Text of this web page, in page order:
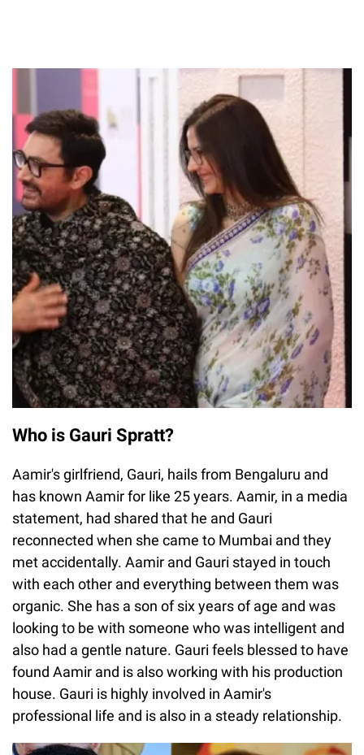
Who is Gauri Spratt?
Aamir's girlfriend, Gauri, hails from Bengaluru and
has known Aamir for like 25 years. Aamir, in a media
statement, had shared that he and Gauri
reconnected when she came to Mumbai and they
met accidentally. Aamir and Gauri stayed in touch
with each other and everything between them was
organic. She has a son of six years of age and was
looking to be with someone who was intelligent and
also had a gentle nature. Gauri feels blessed to have
found Aamir and is also working with his production
house. Gauri is highly involved in Aamir's
professional life and is also in a steady relationship.